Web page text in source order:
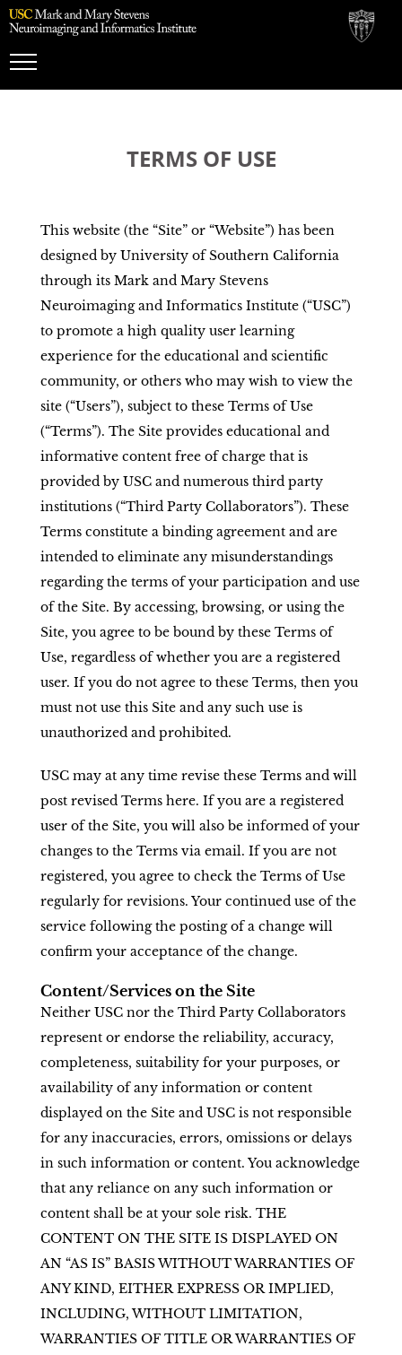
Toggle
Navigation
TERMS OF USE
This website (the “Site” or “Website”) has been
designed by University of Southern California
through its Mark and Mary Stevens
Neuroimaging and Informatics Institute (“USC”)
to promote a high quality user learning
experience for the educational and scientific
community, or others who may wish to view the
site (“Users”), subject to these Terms of Use
(“Terms”). The Site provides educational and
informative content free of charge that is
provided by USC and numerous third party
institutions (“Third Party Collaborators”). These
Terms constitute a binding agreement and are
intended to eliminate any misunderstandings
regarding the terms of your participation and use
of the Site. By accessing, browsing, or using the
Site, you agree to be bound by these Terms of
Use, regardless of whether you are a registered
user. If you do not agree to these Terms, then you
must not use this Site and any such use is
unauthorized and prohibited.
USC may at any time revise these Terms and will
post revised Terms here. If you are a registered
user of the Site, you will also be informed of your
changes to the Terms via email. If you are not
registered, you agree to check the Terms of Use
regularly for revisions. Your continued use of the
service following the posting of a change will
confirm your acceptance of the change.
Content/Services on the Site
Neither USC nor the Third Party Collaborators
represent or endorse the reliability, accuracy,
completeness, suitability for your purposes, or
availability of any information or content
displayed on the Site and USC is not responsible
for any inaccuracies, errors, omissions or delays
in such information or content. You acknowledge
that any reliance on any such information or
content shall be at your sole risk. THE
CONTENT ON THE SITE IS DISPLAYED ON
AN “AS IS” BASIS WITHOUT WARRANTIES OF
ANY KIND, EITHER EXPRESS OR IMPLIED,
INCLUDING, WITHOUT LIMITATION,
WARRANTIES OF TITLE OR WARRANTIES OF